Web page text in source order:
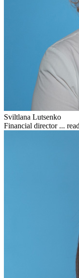
Sviltlana Lutsenko
Financial director ...